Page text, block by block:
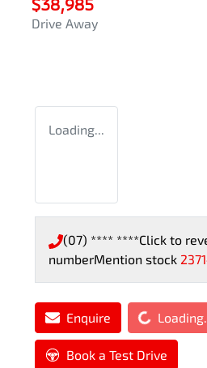
$38,985
Drive Away
Loading...
(07) **** ****Click to
numberMention stock
EnquireLoading...
Book a Test Drive